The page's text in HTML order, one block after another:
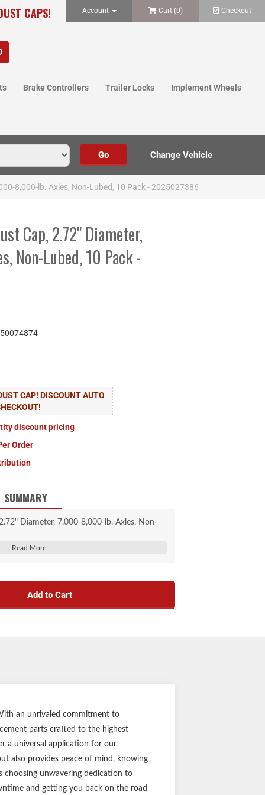
CAPS! Account Cart (0) Checkout
Brake Controllers Trailer Locks Implement Wheels
8,000-lb. Axles, Non-Lubed, 10 Pack - 2025027386
Cap, 2.72" Diameter,
Non-Lubed, 10 Pack -
CAP! DISCOUNT AUTO
discount pricing
Order
SUMMARY
Diameter, 7,000-8,000-lb. Axles, Non-
out, maintaining hub performance
lb. axles with a hub bore of 2.72"
the risk of dislodge during travel
durability and resistance to corrosion
Notes:
before purchasing replacements.
be visually inspected every 12,000 miles or
whichever comes first.
Add to Cart
an unrivaled commitment to
parts crafted to the highest
a universal application for our
also provides peace of mind, knowing
choosing unwavering dedication to
and getting you back on the road